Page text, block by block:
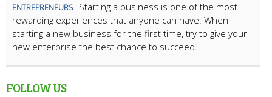
ENTREPRENEURS
Starting a business is one of the most
rewarding experiences that anyone can have. When
starting a new business for the first time, try to give your
new enterprise the best chance to succeed.
FOLLOW US